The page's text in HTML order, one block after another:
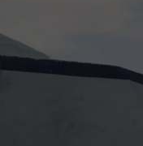
Experience
with